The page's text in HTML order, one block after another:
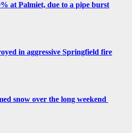
at Palmiet, due to a pipe burst
in aggressive Springfield fire
snow over the long weekend